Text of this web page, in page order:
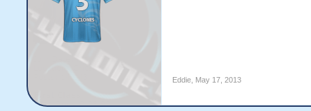
Eddie May 17, 2013